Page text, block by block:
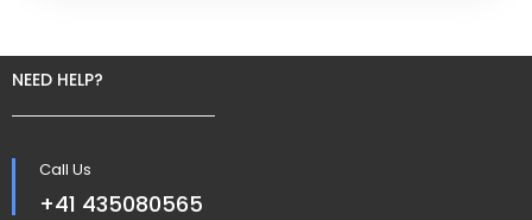
NEED HELP?
Call Us
+41 435080565